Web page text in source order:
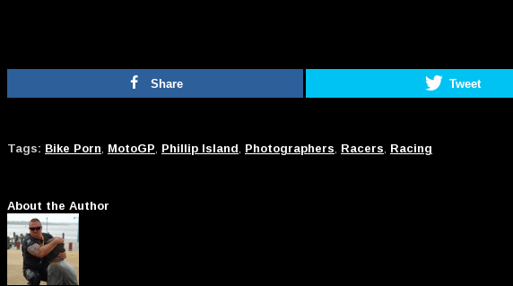
Share Tweet
Tags: Bike Porn, MotoGP, Phillip Island, Photographers, Racers, Racing
About the Author